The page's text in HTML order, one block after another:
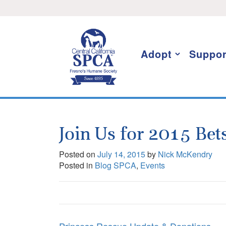
Adopt
Join Us for 2015
Posted on July 14, 2015by Nick McKendry
Posted in Blog SPCA, Events